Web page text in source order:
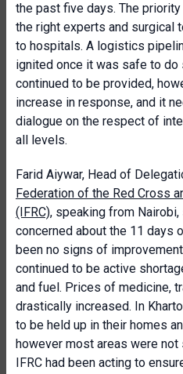
the past five days. The
the right experts and surgical
to hospitals. A logistics
ignited once it was safe to
continued to be provided,
increase in response, and it
dialogue on the respect of
all levels.
Farid Aiywar, Head of
Federation of the Red Cross
(IFRC), speaking from
concerned about the 11 days
been no signs of
continued to be active
and fuel. Prices of medicine,
drastically increased. In
to be held up in their homes
however most areas were
IFRC had been acting to